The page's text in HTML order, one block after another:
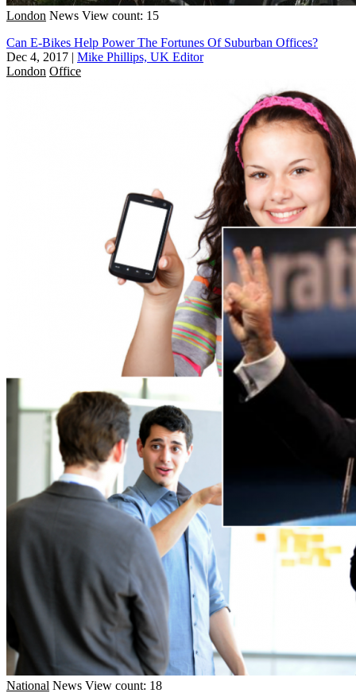
London News View count: 15
Can E-Bikes Help Power The Fortunes Of Suburban Offices?
Dec 4, 2017 | Mike Phillips, UK Editor
London Office
National News View count: 18